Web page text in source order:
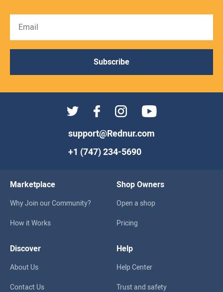
Subscribe
support@Rednur.com
+1 (747) 234-5690
Marketplace
Why Join our Community?
How it Works
Shop Owners
Open a shop
Pricing
Discover
About Us
Contact Us
Help
Help Center
Trust and safety